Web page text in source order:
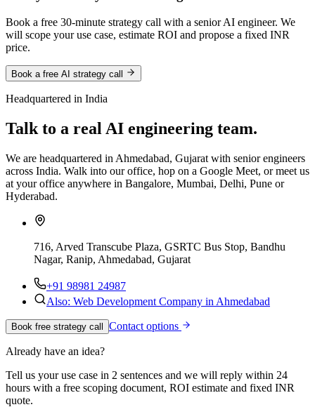
Book a free 30-minute strategy call with a senior AI engineer. We
will scope your use case, estimate ROI and propose a fixed INR
price.
Book a free AI strategy call
Headquartered in India
Talk to a real AI engineering team.
We are headquartered in Ahmedabad, Gujarat with senior engineers
across India. Walk into our office, hop on a Google Meet, or meet us
at your office anywhere in Bangalore, Mumbai, Delhi, Pune or
Hyderabad.
716, Arved Transcube Plaza, GSRTC Bus Stop, Bandhu
Nagar, Ranip, Ahmedabad, Gujarat
+91 98981 24987
Also: Web Development Company in Ahmedabad
Book free strategy call Contact options
Already have an idea?
Tell us your use case in 2 sentences and we will reply within 24
hours with a free scoping document, ROI estimate and fixed INR
quote.